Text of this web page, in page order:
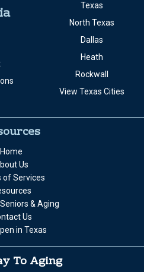
Texas
North Texas
Dallas
Heath
Rockwall
View Texas Cities
Home
Us
of Services
& Aging
Us
in Texas
To Aging